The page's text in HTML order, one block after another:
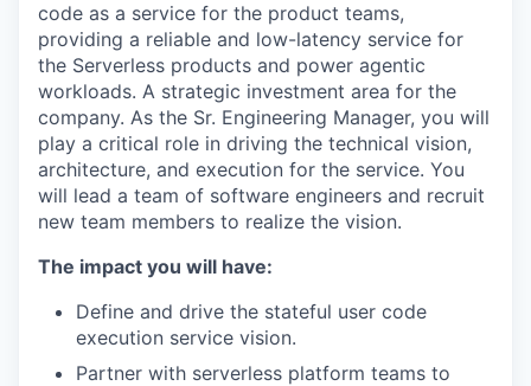
code as a service for the product teams,
providing a reliable and low-latency service for
the Serverless products and power agentic
workloads. A strategic investment area for the
company. As the Sr. Engineering Manager, you will
play a critical role in driving the technical vision,
architecture, and execution for the service. You
will lead a team of software engineers and recruit
new team members to realize the vision.
The impact you will have:
Define and drive the stateful user code
execution service vision.
Partner with serverless platform teams to